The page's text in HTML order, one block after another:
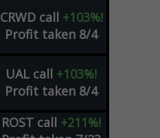
CRWD call +103%!
Profit taken 8/4
UAL call +103%!
Profit taken 8/4
ROST call +211%!